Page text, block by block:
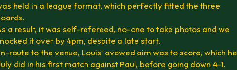
held in a league format, which perfectly fitted the three
a result, it was self-refereed, no-one to take photos and we
it over by 4pm, despite a late start.
route to the venue, Louis’ avowed aim was to score, which he
did in his first match against Paul, before going down 4-1.